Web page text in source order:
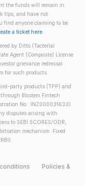
the funds will remain in
tips, and have not
find anyone claiming to be
a ticket here.
by Ditto (Tacterial
Agent (Composite) License
grievance redressal
for such products.
party products (TPP) and
Blostem Fintech
No.: INZ000031633)
disputes arising with
to SEBI SCORES/ODR,
mechanism. Fixed
Policies &